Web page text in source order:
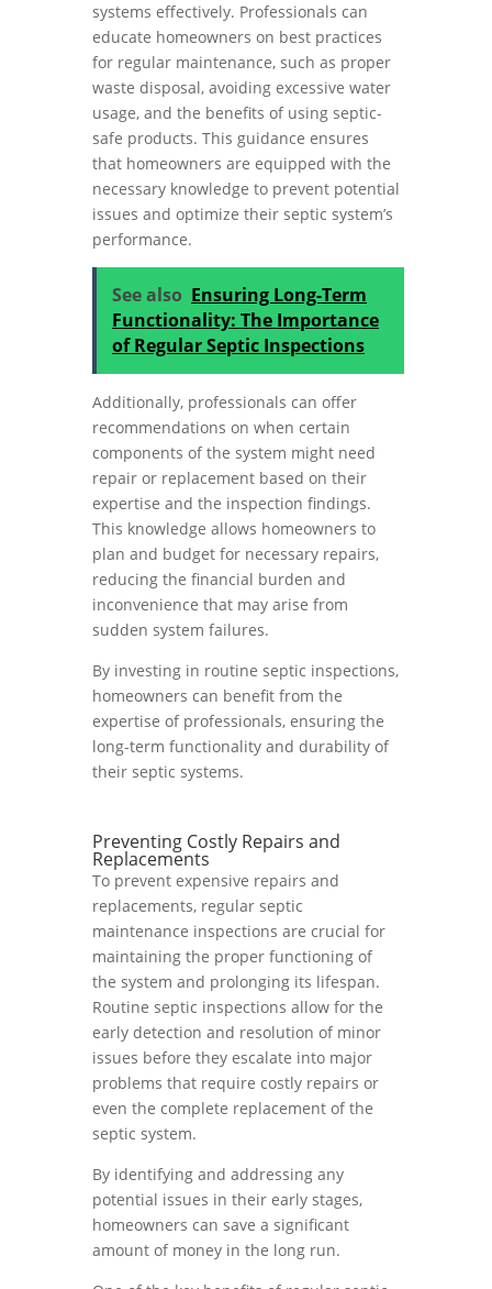
systems effectively. Professionals can
educate homeowners on best practices
for regular maintenance, such as proper
waste disposal, avoiding excessive water
usage, and the benefits of using septic-
safe products. This guidance ensures
that homeowners are equipped with the
necessary knowledge to prevent potential
issues and optimize their septic system’s
performance.
See also Ensuring Long-Term
Functionality: The Importance
of Regular Septic Inspections
Additionally, professionals can offer
recommendations on when certain
components of the system might need
repair or replacement based on their
expertise and the inspection findings.
This knowledge allows homeowners to
plan and budget for necessary repairs,
reducing the financial burden and
inconvenience that may arise from
sudden system failures.
By investing in routine septic inspections,
homeowners can benefit from the
expertise of professionals, ensuring the
long-term functionality and durability of
their septic systems.
Preventing Costly Repairs and
Replacements
To prevent expensive repairs and
replacements, regular septic
maintenance inspections are crucial for
maintaining the proper functioning of
the system and prolonging its lifespan.
Routine septic inspections allow for the
early detection and resolution of minor
issues before they escalate into major
problems that require costly repairs or
even the complete replacement of the
septic system.
By identifying and addressing any
potential issues in their early stages,
homeowners can save a significant
amount of money in the long run.